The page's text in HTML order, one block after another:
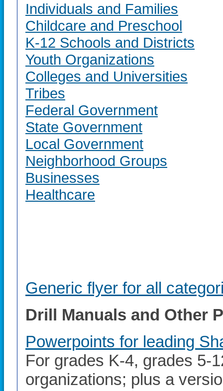
Individuals and Families
Childcare and Preschool
K-12 Schools and Districts
Youth Organizations
Colleges and Universities
Tribes
Federal Government
State Government
Local Government
Neighborhood Groups
Businesses
Healthcare
Generic flyer for all
Drill Manuals and Other
Powerpoints for leading
For grades K-4, grades 5-
organizations; plus a